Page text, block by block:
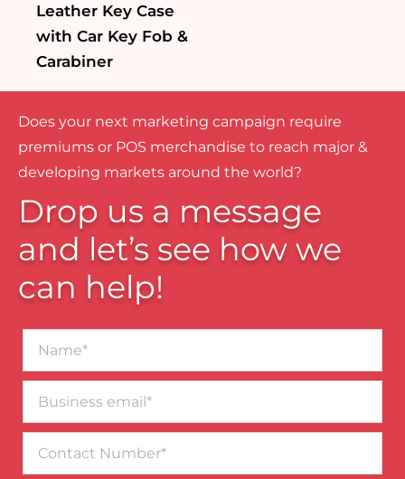
Leather Key Case
with Car Key Fob &
Carabiner
Does your next marketing campaign require
premiums or POS merchandise to reach major &
developing markets around the world?
Drop us a message
and let’s see how we
can help!
email*
Number